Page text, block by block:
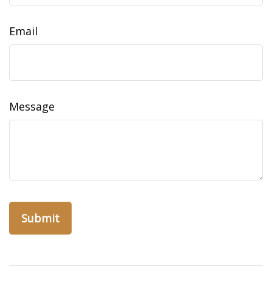
Email
Message